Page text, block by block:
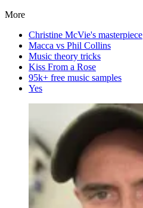
More
Christine McVie's masterpiece
Macca vs Phil Collins
Music theory tricks
Kiss From a Rose
95k+ free music samples
Yes